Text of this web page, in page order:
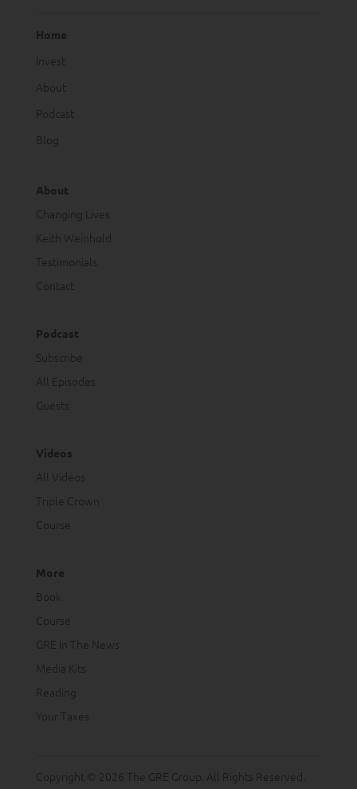
Home
Invest
About
Podcast
Blog
About
Changing Lives
Keith Weinhold
Testimonials
Contact
Podcast
Subscribe
All Episodes
Guests
Videos
All Videos
Triple Crown
Course
More
Book
Course
GRE In The News
Media Kits
Reading
Your Taxes
Copyright © 2026 The GRE Group. All Rights Reserved.